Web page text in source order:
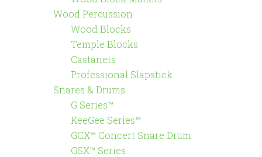
Wood Percussion
Wood Blocks
Temple Blocks
Castanets
Professional Slapstick
Snares & Drums
G Series™
KeeGee Series™
GCX™ Concert Snare Drum
GSX™ Series